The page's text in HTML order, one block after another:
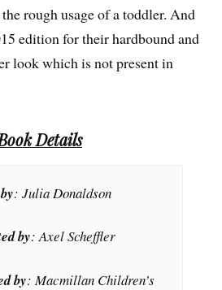
rough usage of a toddler. And
edition for their hardbound and
look which is not present in
Details
: Julia Donaldson
by: Axel Scheffler
by: Macmillan Children’s